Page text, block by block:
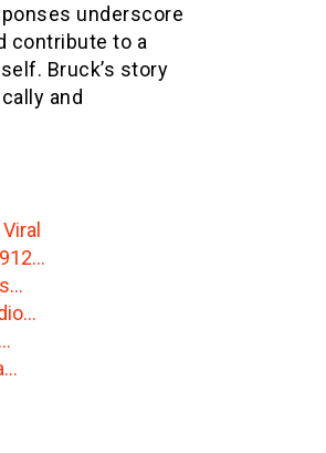
underscore
contribute to a
Bruck’s story
and